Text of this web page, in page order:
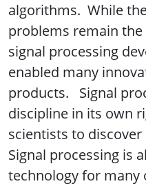
algorithms. While
problems remain
signal processing
enabled many
products. Signal
discipline in its own
scientists to
Signal processing is
technology for many